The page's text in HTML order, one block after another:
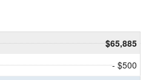
$65,885
- $500